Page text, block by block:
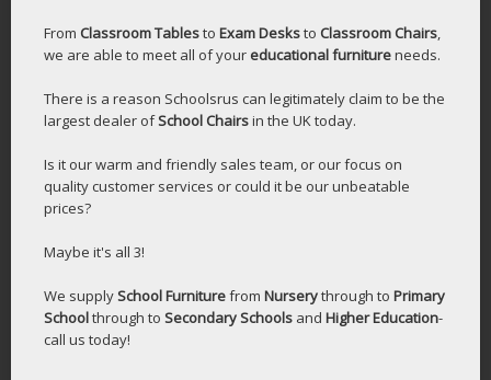
From Classroom Tablesto Exam Desksto Classroom Chairs,
we are able to meet all of your educational furnitureneeds.
There is a reason Schoolsrus can legitimately claim to be the
largest dealer ofSchool Chairsin the UK today.
Is it our warm and friendly sales team, or our focus on
quality customer services or could it be our unbeatable
prices?
Maybe it's all 3!
We supplySchool Furniturefrom Nurserythrough to Primary
Schoolthrough to Secondary Schools and Higher Education-
call us today!